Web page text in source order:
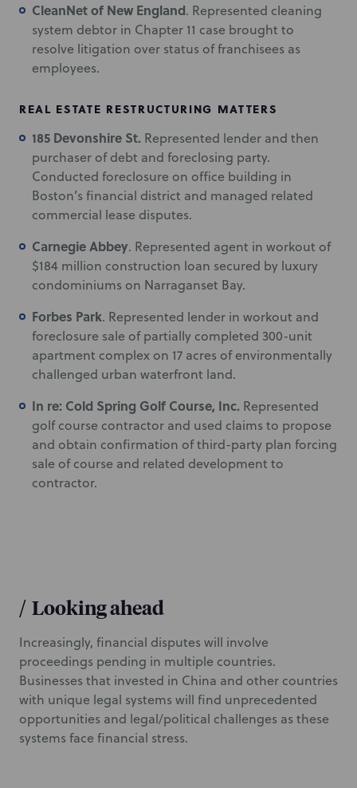
CleanNet of New England. Represented cleaning
system debtor in Chapter 11 case brought to
resolve litigation over status of franchisees as
employees.
REAL ESTATE RESTRUCTURING MATTERS
185 Devonshire St. Represented lender and then
purchaser of debt and foreclosing party.
Conducted foreclosure on office building in
Boston’s financial district and managed related
commercial lease disputes.
Carnegie Abbey. Represented agent in workout of
$184 million construction loan secured by luxury
condominiums on Narraganset Bay.
Forbes Park. Represented lender in workout and
foreclosure sale of partially completed 300-unit
apartment complex on 17 acres of environmentally
challenged urban waterfront land.
In re: Cold Spring Golf Course, Inc. Represented
golf course contractor and used claims to propose
and obtain confirmation of third-party plan forcing
sale of course and related development to
contractor.
/ Looking ahead
Increasingly, financial disputes will involve
proceedings pending in multiple countries.
Businesses that invested in China and other countries
with unique legal systems will find unprecedented
opportunities and legal/political challenges as these
systems face financial stress.